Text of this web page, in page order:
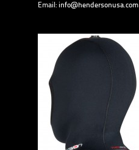
Email: info@hendersonusa.com